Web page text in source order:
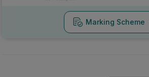
Marking Scheme